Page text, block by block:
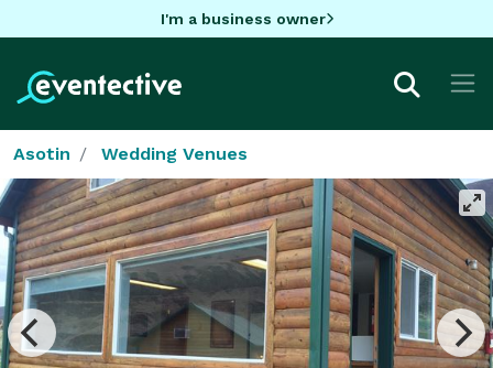
I'm a business owner
Asotin Wedding Venues